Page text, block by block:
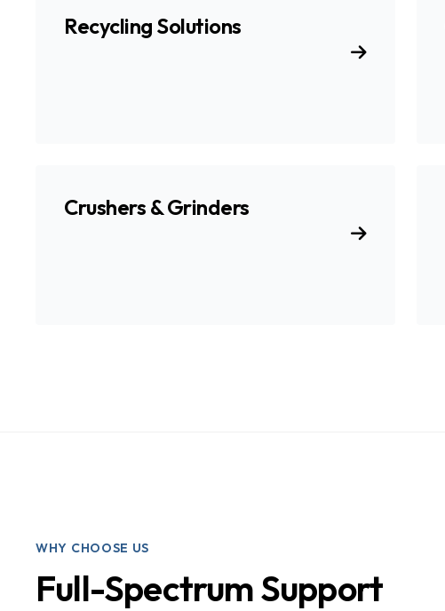
Recycling Solutions
Crushers & Grinders
WHY CHOOSE US
Full-Spectrum Support